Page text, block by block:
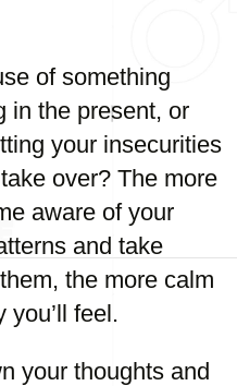
of something
in the present, or
your insecurities
over? The more
aware of your
and take
the more calm
you’ll feel.
your thoughts and